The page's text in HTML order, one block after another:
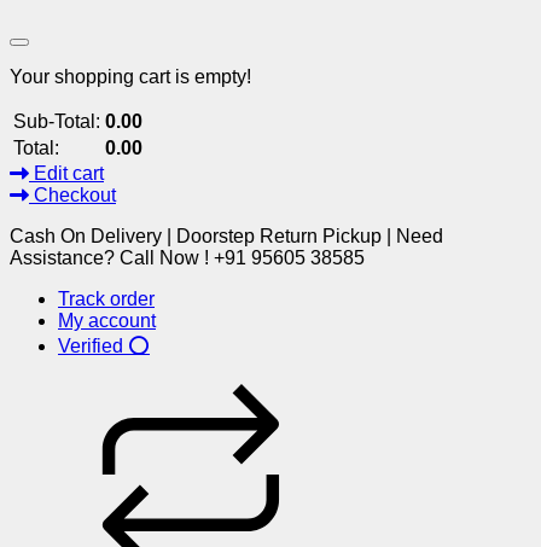
Your shopping cart is empty!
Sub-Total: 0.00
Total:
0.00
Edit cart
Checkout
Cash On Delivery | Doorstep Return Pickup | Need
Assistance? Call Now ! +91 95605 38585
Track order
My account
Verified ⭕